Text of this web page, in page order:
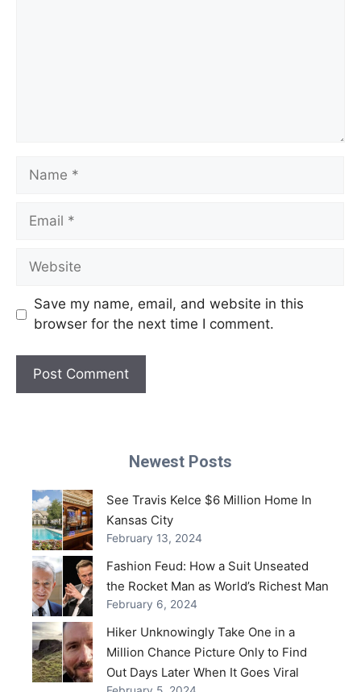
Name
Email
Website
Save my name, email, and website in this
browser for the next time I comment.
Newest Posts
See Travis Kelce $6 Million Home In
Kansas City
February 13, 2024
Fashion Feud: How a Suit Unseated
the Rocket Man as World’s Richest Man
February 6, 2024
Hiker Unknowingly Take One in a
Million Chance Picture Only to Find
Out Days Later When It Goes Viral